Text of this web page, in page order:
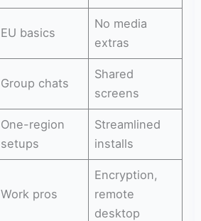
EU basics
No media
extras
Group chats
Shared
screens
One-region
setups
Streamlined
installs
Work pros
Encryption,
remote
desktop